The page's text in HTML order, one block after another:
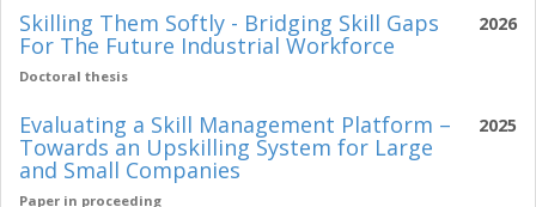
2026
Skilling Them Softly - Bridging Skill Gaps
For The Future Industrial Workforce
Doctoral thesis
2025
Evaluating a Skill Management Platform –
Towards an Upskilling System for Large
and Small Companies
Paper in proceeding